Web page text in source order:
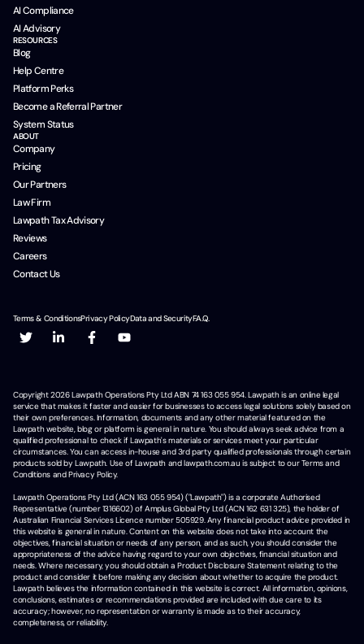
AI Compliance
AI Advisory
RESOURCES
Blog
Help Centre
Platform Perks
Become a Referral Partner
System Status
ABOUT
Company
Pricing
Our Partners
Law Firm
Lawpath Tax Advisory
Reviews
Careers
Contact Us
Terms & ConditionsPrivacy PolicyData and SecurityF.A.Q.
Copyright2026Lawpath Operations Pty Ltd ABN 74 163 055 954. Lawpath is an online legal
service that makes it faster and easier for businesses to access legal solutions solely based on
their own preferences. Information, documents and any other material featured on the
Lawpath website, blog or platform is general in nature. You should always seek advice from a
qualified professional to check if Lawpath's materials or services meet your particular
circumstances. You can access in-house and 3rd party qualified professionals through certain
products sold by Lawpath. Use of Lawpath and lawpath.com.au is subject to our Terms and
Conditions and Privacy Policy.
Lawpath Operations Pty Ltd (ACN 163 055 954) ("Lawpath") is a corporate Authorised
Representative (number 1316602) of Amplus Global Pty Ltd (ACN 162 631 325), the holder of
Australian Financial Services Licence number 505929. Any financial product advice provided in
this website is general in nature. Content on this website does not take into account the
objectives, financial situation or needs of any person, and as such, you should consider the
appropriateness of the advice having regard to your own objectives, financial situation and
needs. Where necessary, you should obtain a Product Disclosure Statement relating to the
product and consider it before making any decision about whether to acquire the product.
Lawpath believes the information contained in this website is correct. All information, opinions,
conclusions, estimates or recommendations provided are included with due care to its
accuracy; however, no representation or warranty is made as to their accuracy,
completeness, or reliability.